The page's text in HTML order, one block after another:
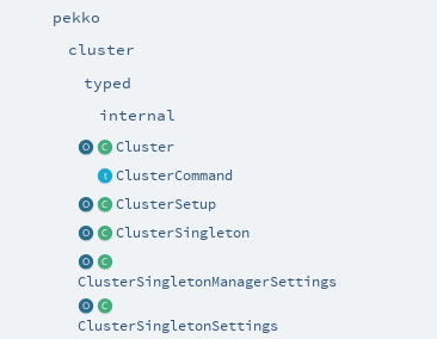
pekko
cluster
typed
internal
Cluster
ClusterCommand
ClusterSetup
ClusterSingleton
ClusterSingletonManagerSettings
ClusterSingletonSettings